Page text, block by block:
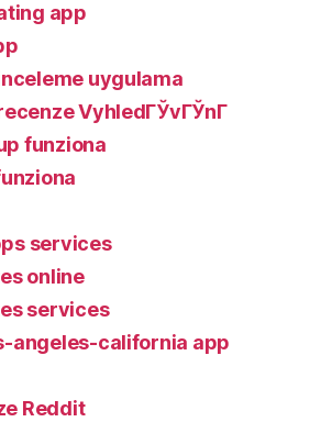
app
uygulama
VyhledГЎvГЎnГ­
funziona
services
online
services
angeles-california app
Reddit